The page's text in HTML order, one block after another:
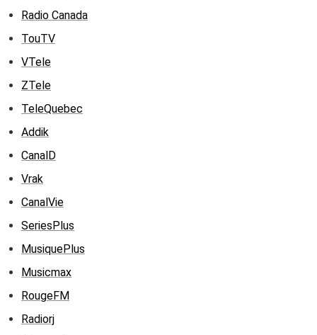
Radio Canada
TouTV
VTele
ZTele
TeleQuebec
Addik
CanalD
Vrak
CanalVie
SeriesPlus
MusiquePlus
Musicmax
RougeFM
Radiorj